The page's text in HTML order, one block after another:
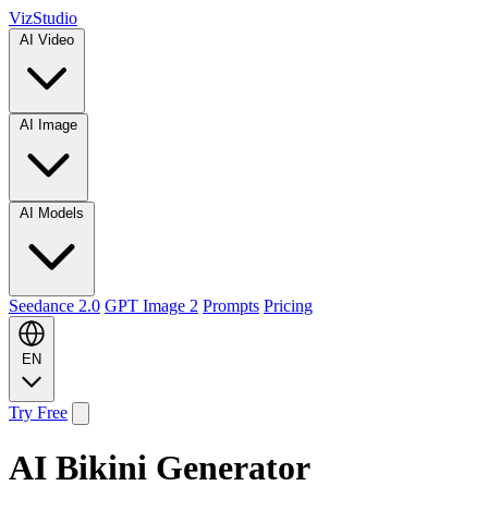
VizStudio
Seedance 2.0 GPT Image 2 Prompts Pricing
EN
Try Free
AI Bikini Generator